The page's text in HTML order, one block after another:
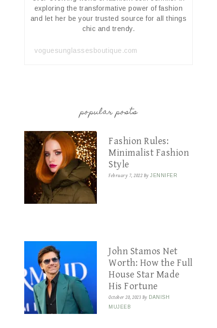
exploring the transformative power of fashion
and let her be your trusted source for all things
chic and trendy.
voguesunglassesboutique.com
popular posts
Fashion Rules:
Minimalist Fashion
Style
February 7, 2022 By JENNIFER
John Stamos Net
Worth: How the Full
House Star Made
His Fortune
October 20, 2023 By DANISH
MUJEEB